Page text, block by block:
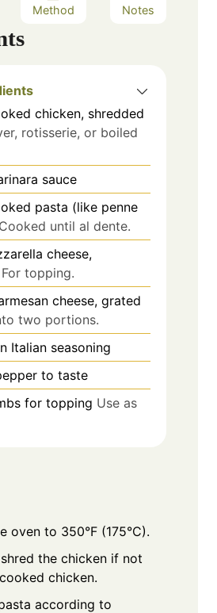
Method Notes
chicken, shredded
rotisserie, or boiled
sauce
pasta (like penne
Cooked until al dente.
cheese,
For topping.
cheese, grated
two portions.
Italian seasoning
to taste
for topping Use as
oven to 350°F (175°C).
the chicken if not
chicken.
according to